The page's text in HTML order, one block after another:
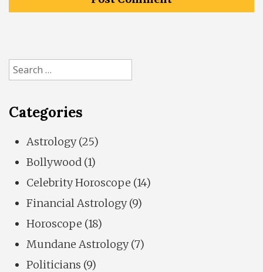
Search
Categories
Astrology(25)
Bollywood (1)
Celebrity Horoscope (14)
Financial Astrology(9)
Horoscope (18)
Mundane Astrology(7)
Politicians (9)